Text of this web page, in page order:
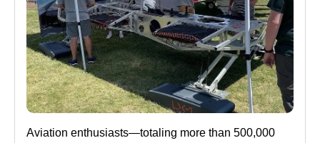
Aviation enthusiasts—totaling more than 500,000